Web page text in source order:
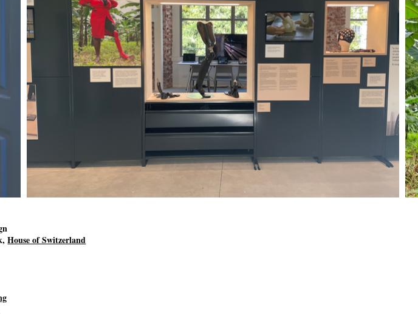
House of Switzerland